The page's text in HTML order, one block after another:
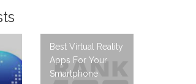
Best Virtual Reality
Apps For Your
Smartphone